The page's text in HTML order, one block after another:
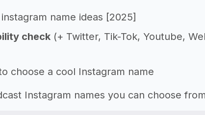
name ideas [2025]
check (+ Twitter, Tik-Tok, Youtube,
choose a cool Instagram name
Instagram names you can choose